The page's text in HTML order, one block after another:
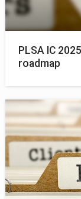
PLSA IC
roadmap